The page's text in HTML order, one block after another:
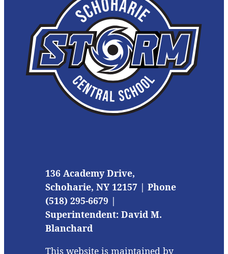
136 Academy Drive,
Schoharie, NY 12157 | Phone
(518) 295-6679 |
Superintendent: David M.
Blanchard
This website is maintained by